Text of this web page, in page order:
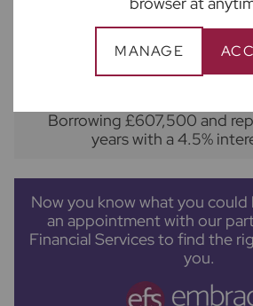
MANAGEYour payment
£3,377
Borrowing £607,500 and
yearswith a 4.5%
Now you know what you
an appointment with our
Financial Services to find the
you.